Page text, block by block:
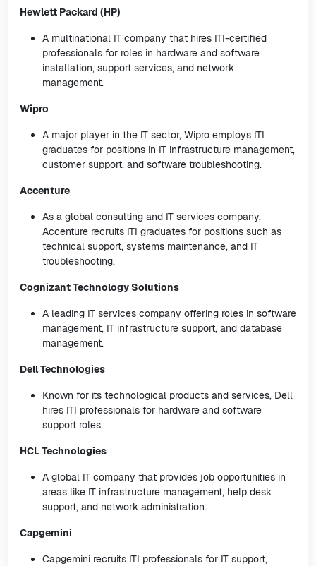
Hewlett Packard (HP)
A multinational IT company that hires ITI-certified
professionals for roles in hardware and software
installation, support services, and network
management.
Wipro
A major player in the IT sector, Wipro employs ITI
graduates for positions in IT infrastructure management,
customer support, and software troubleshooting.
Accenture
As a global consulting and IT services company,
Accenture recruits ITI graduates for positions such as
technical support, systems maintenance, and IT
troubleshooting.
Cognizant Technology Solutions
A leading IT services company offering roles in software
management, IT infrastructure support, and database
management.
Dell Technologies
Known for its technological products and services, Dell
hires ITI professionals for hardware and software
support roles.
HCL Technologies
A global IT company that provides job opportunities in
areas like IT infrastructure management, help desk
support, and network administration.
Capgemini
Capgemini recruits ITI professionals for IT support,